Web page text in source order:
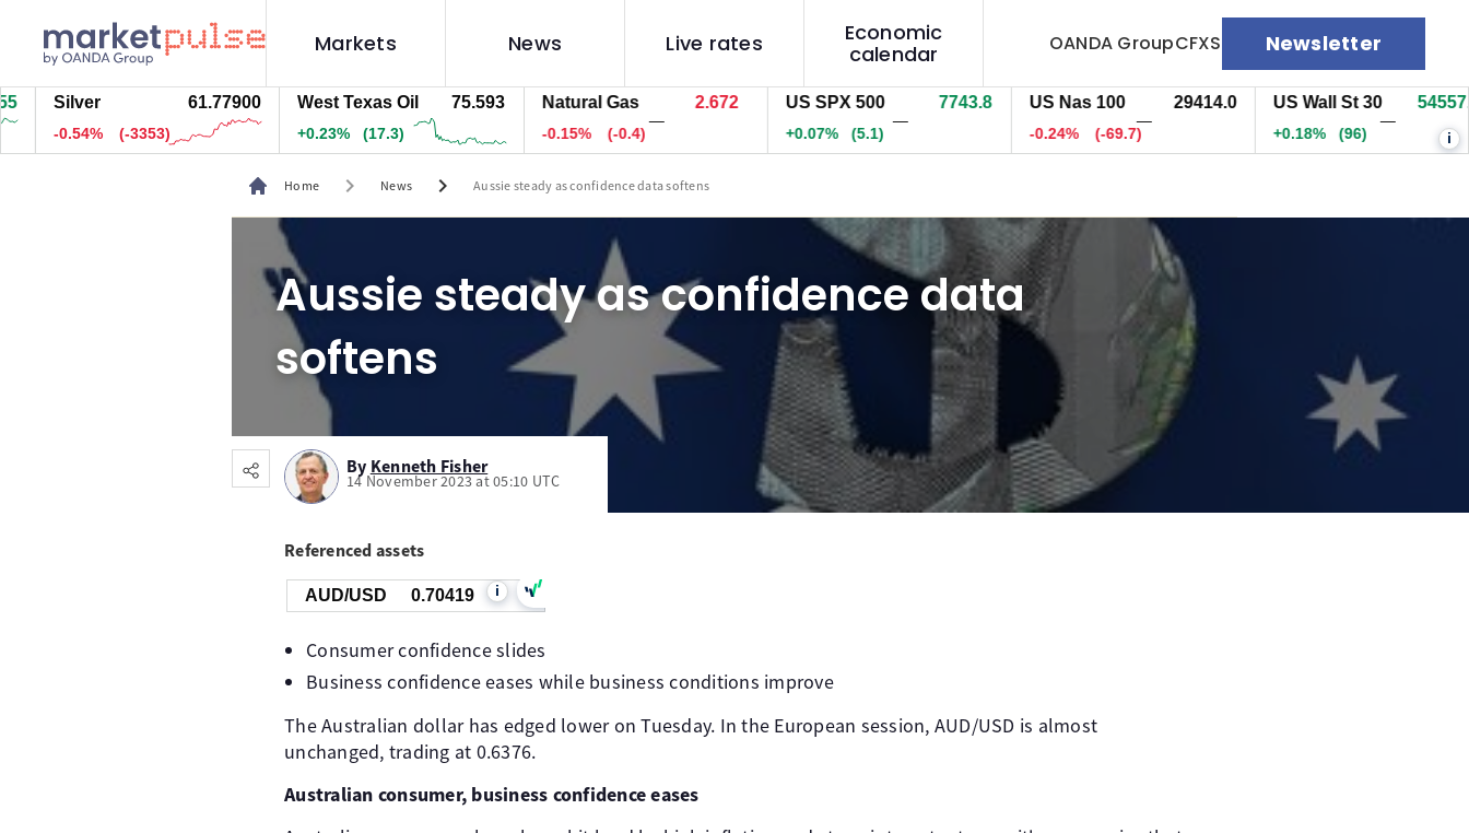
Markets News Live rates
Economic
calendar
OANDA GroupCFXS Newsletter
Silver 61.77900
-0.54% (-3353)
West Texas Oil 75.593
+0.23% (17.3)
Natural Gas 2.672
-0.15% (-0.4)
US SPX 500 7743.8
+0.07% (5.1)
US Nas 100 29413.7
-0.24% (-70.2)
US Wall St 30 54556.9
+0.18% (95.5)
i
Home chevron_right News chevron_right Aussie steady as confidence data softens
Aussie steady as confidence data
softens
By Kenneth Fisher
14 November 2023 at 05:10 UTC
Referenced assets
AUD/USD 0.70419 i
Consumer confidence slides
Business confidence eases while business conditions improve
The Australian dollar has edged lower on Tuesday. In the European session, AUD/USD is almost
unchanged, trading at 0.6376.
Australian consumer, business confidence eases